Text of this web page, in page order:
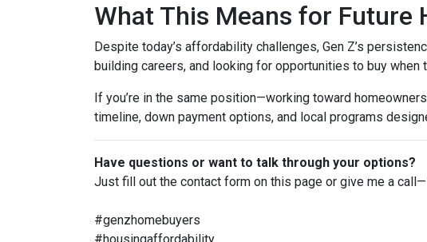
What This Means for Future
Despite today’s affordability challenges, Gen Z’s
building careers, and looking for opportunities to buy when
If you’re in the same position—working toward
timeline, down payment options, and local programs
Have questions or want to talk through your options?
Just fill out the contact form on this page or give me a
#genzhomebuyers